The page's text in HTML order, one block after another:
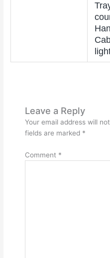
Leave a Reply
Your email address will
fields are marked *
Comment *